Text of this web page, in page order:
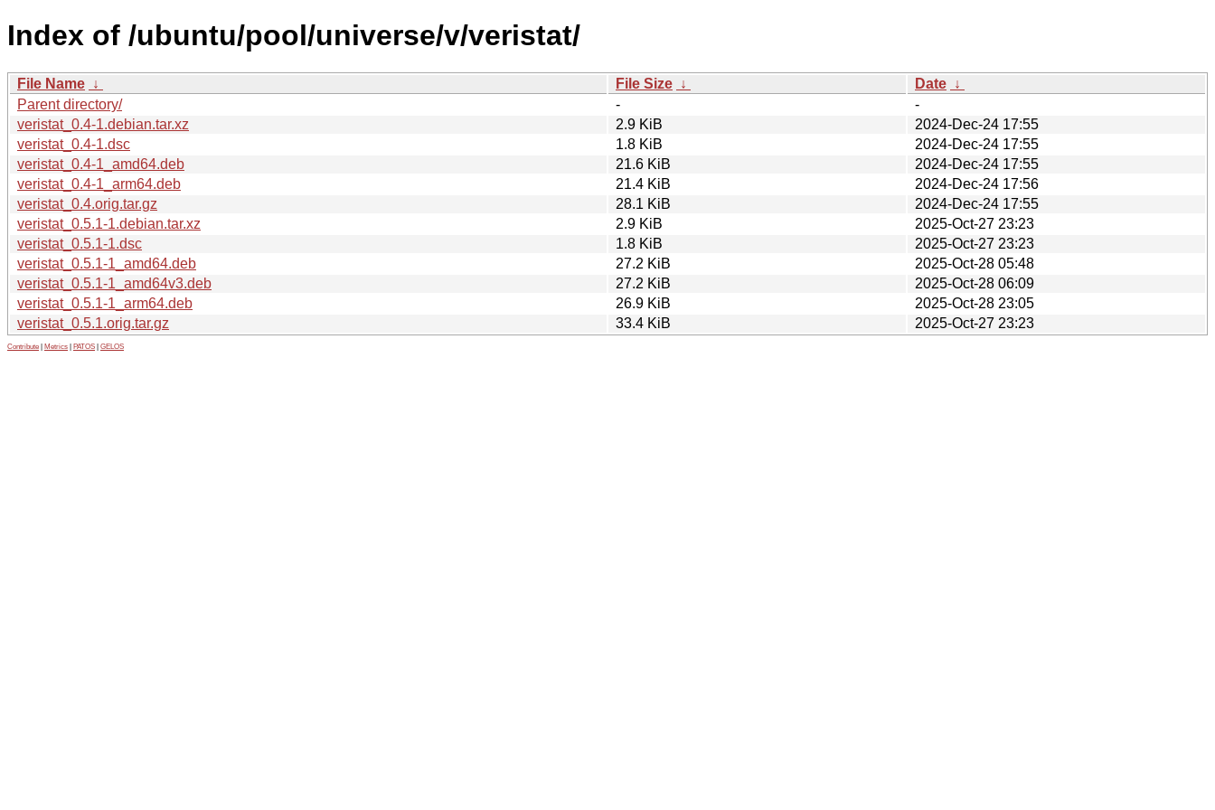
Index of /ubuntu/pool/universe/v/veristat/
File Name ↓ File Size ↓ Date ↓
Parent directory/
-
-
veristat_0.4-1.debian.tar.xz
2.9 KiB
2024-Dec-24 17:55
veristat_0.4-1.dsc
1.8 KiB
2024-Dec-24 17:55
veristat_0.4-1_amd64.deb
21.6 KiB
2024-Dec-24 17:55
veristat_0.4-1_arm64.deb
21.4 KiB
2024-Dec-24 17:56
veristat_0.4.orig.tar.gz
28.1 KiB
2024-Dec-24 17:55
veristat_0.5.1-1.debian.tar.xz
2.9 KiB
2025-Oct-27 23:23
veristat_0.5.1-1.dsc
1.8 KiB
2025-Oct-27 23:23
veristat_0.5.1-1_amd64.deb
27.2 KiB
2025-Oct-28 05:48
veristat_0.5.1-1_amd64v3.deb
27.2 KiB
2025-Oct-28 06:09
veristat_0.5.1-1_arm64.deb
26.9 KiB
2025-Oct-28 23:05
veristat_0.5.1.orig.tar.gz
33.4 KiB 2025-Oct-27 23:23
Contribute Metrics PATOS GELOS